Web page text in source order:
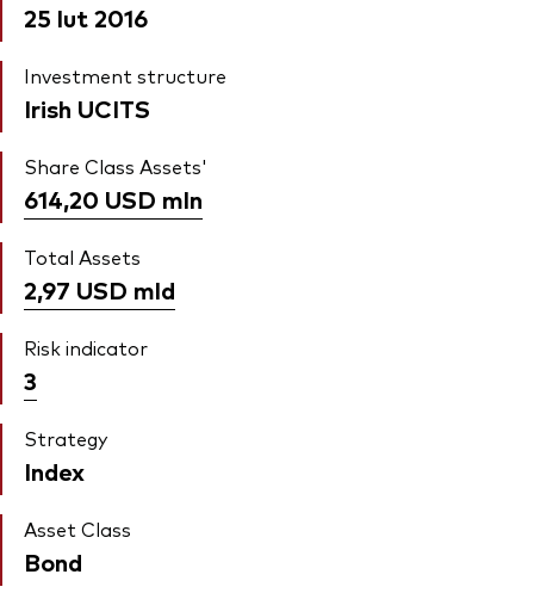
25 lut 2016
Investment structure
Irish UCITS
Share Class Assets'
614,20 USD mln
Total Assets
2,97 USD mld
Risk indicator
3
Strategy
Index
Asset Class
Bond